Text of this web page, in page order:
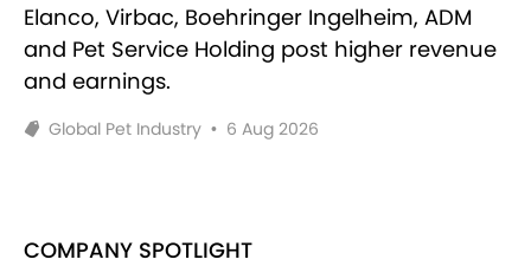
Elanco, Virbac, Boehringer Ingelheim, ADM
and Pet Service Holding post higher revenue
and earnings.
Global Pet Industry • 6 Aug 2026
COMPANY SPOTLIGHT